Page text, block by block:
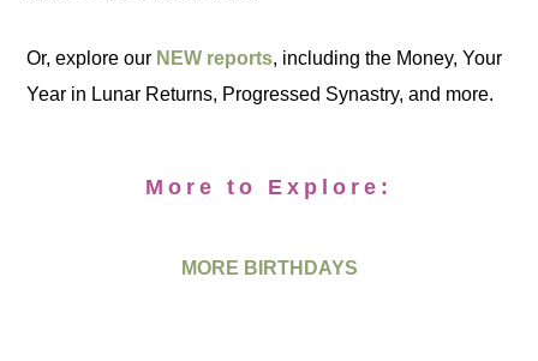
Or, explore our NEW reports, including the Money, Your
Year in Lunar Returns, Progressed Synastry, and more.
More to Explore:
MORE BIRTHDAYS